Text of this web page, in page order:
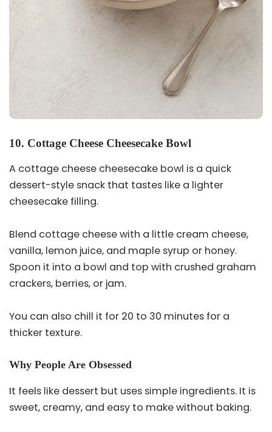
10. Cottage Cheese Cheesecake Bowl
A cottage cheese cheesecake bowl is a quick
dessert-style snack that tastes like a lighter
cheesecake filling.
Blend cottage cheese with a little cream cheese,
vanilla, lemon juice, and maple syrup or honey.
Spoon it into a bowl and top with crushed graham
crackers, berries, or jam.
You can also chill it for 20 to 30 minutes for a
thicker texture.
Why People Are Obsessed
It feels like dessert but uses simple ingredients. It is
sweet, creamy, and easy to make without baking.